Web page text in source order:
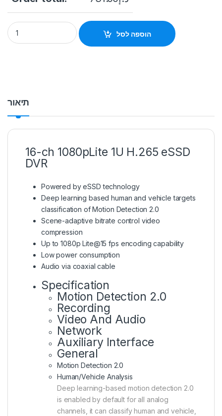
Hikvision DS-E16HGHI-B 16 Channel 1080p Lite 1U H.265
הוספה לסל
תיאור
16-ch 1080pLite 1U H.265 eSSD
DVR
Powered by eSSD technology
Deep learning based human and vehicle targets
classification of Motion Detection 2.0
Scene-adaptive bitrate control video
compression
Up to 1080p Lite@15 fps encoding capability
Low power consumption
Audio via coaxial cable
Specification
Motion Detection 2.0
Recording
Video And Audio
Network
Auxiliary Interface
General
Motion Detection 2.0
Human/Vehicle Analysis
Deep learning-based motion detection 2.0
is enabled by default for all analog
channels, it can classify human and vehicle,